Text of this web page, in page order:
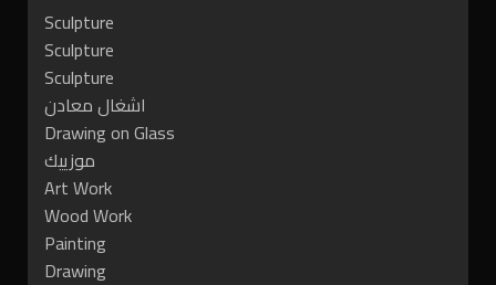
Sculpture
Sculpture
Sculpture
اشغال معادن
Drawing on Glass
موزييك
Art Work
Wood Work
Painting
Drawing